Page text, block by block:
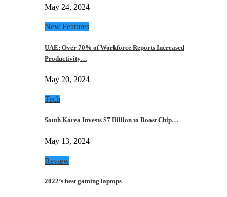
May 24, 2024
New Features
UAE: Over 70% of Workforce Reports Increased
Productivity…
May 20, 2024
Tech
South Korea Invests $7 Billion to Boost Chip…
May 13, 2024
Review
2022’s best gaming laptops